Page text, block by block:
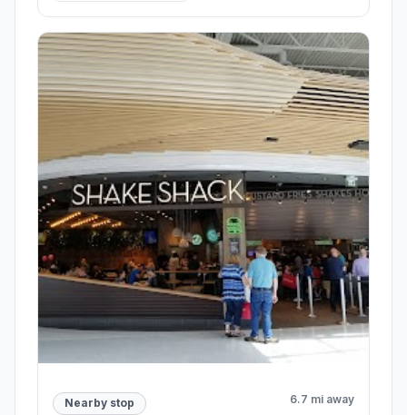
Nearby stop 6.7 mi away